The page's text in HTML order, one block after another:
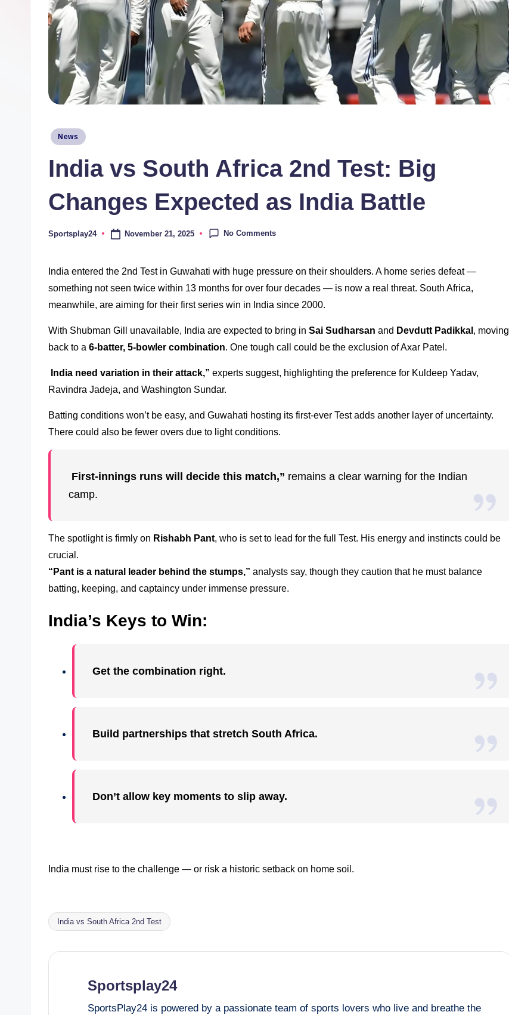
Posted
News
India vs South Africa 2nd Test: Big
Changes Expected as India Battle
Posted
Sportsplay24 November 21, 2025 No Comments
India entered the 2nd Test in Guwahati with huge pressure on their shoulders. A home series defeat —
something not seen twice within 13 months for over four decades — is now a real threat. South Africa,
meanwhile, are aiming for their first series win in India since 2000.
With Shubman Gill unavailable, India are expected to bring in Sai Sudharsan and Devdutt Padikkal , moving
back to a 6-batter, 5-bowler combination. One tough call could be the exclusion of Axar Patel.
India need variation in their attack,” experts suggest, highlighting the preference for Kuldeep Yadav,
Ravindra Jadeja, and Washington Sundar.
Batting conditions won’t be easy, and Guwahati hosting its first-ever Test adds another layer of uncertainty.
There could also be fewer overs due to light conditions.
First-innings runs will decide this match,” remains a clear warning for the Indian
camp.
The spotlight is firmly on Rishabh Pant, who is set to lead for the full Test. His energy and instincts could be
crucial.
“Pant is a natural leader behind the stumps,” analysts say, though they caution that he must balance
batting, keeping, and captaincy under immense pressure.
India’s Keys to Win:
Get the combination right.
Build partnerships that stretch South Africa.
Don’t allow key moments to slip away.
India must rise to the challenge — or risk a historic setback on home soil.
Tags:
India vs South Africa 2nd Test
Sportsplay24
SportsPlay24 is powered by a passionate team of sports lovers who live and breathe the